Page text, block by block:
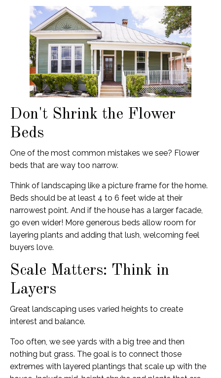
Don't Shrink the Flower
Beds
One of the most common mistakes we see? Flower
beds that are way too narrow.
Think of landscaping like a picture frame for the home.
Beds should be at least 4 to 6 feet wide at their
narrowest point. And if the house has a larger facade,
go even wider! More generous beds allow room for
layering plants and adding that lush, welcoming feel
buyers love.
Scale Matters: Think in
Layers
Great landscaping uses varied heights to create
interest and balance.
Too often, we see yards with a big tree and then
nothing but grass. The goal is to connect those
extremes with layered plantings that scale up with the